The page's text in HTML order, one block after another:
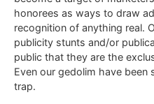
honorees as ways to draw
recognition of anything real.
publicity stunts and/or
public that they are the
Even our gedolim have
trap.